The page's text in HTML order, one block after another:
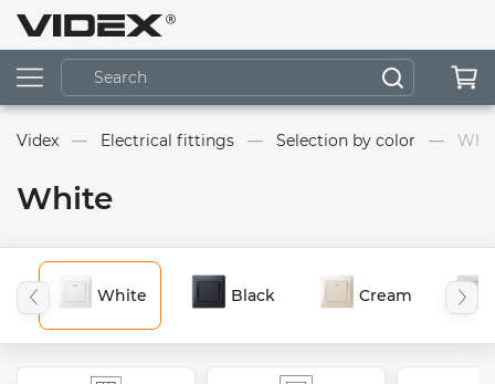
Videx Electrical fittings Selection by color
White
White Black Cream